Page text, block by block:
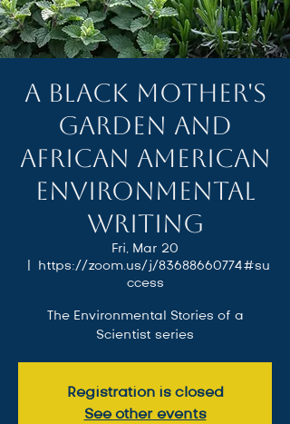
A Black Mother's
Garden and
African American
Environmental
Writing
Fri, Mar 20
  |
https://zoom.us/j/83688660774#su
ccess
The Environmental Stories of a
Scientist series
Registration is closed
See other events